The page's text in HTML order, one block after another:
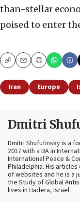
than-stellar
poised to enter
CopyEmailPrint
Iran Europe
Dmitri
Dmitri Shufutinsky is a
2017 with a BA in
International Peace &
Philadelphia. His
of websites and he is a
the Study of Global
lives in Hadera, Israel.